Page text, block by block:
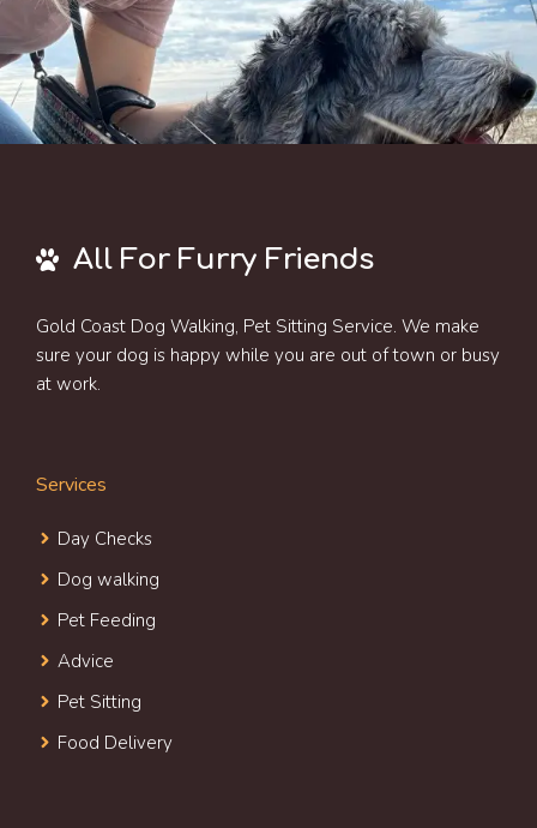
All For Furry Friends
Gold Coast Dog Walking, Pet Sitting Service. We make
sure your dog is happy while you are out of town or busy
at work.
Services
Day Checks
Dog walking
Pet Feeding
Advice
Pet Sitting
Food Delivery